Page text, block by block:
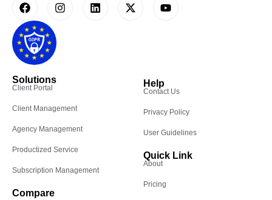
Solutions
Client Portal
Client Management
Agency Management
Productized Service
Subscription Management
Compare
Help
Contact Us
Privacy Policy
User Guidelines
Quick Link
About
Pricing